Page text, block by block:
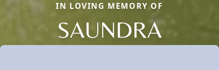
IN LOVING MEMORY OF
SAUNDRA